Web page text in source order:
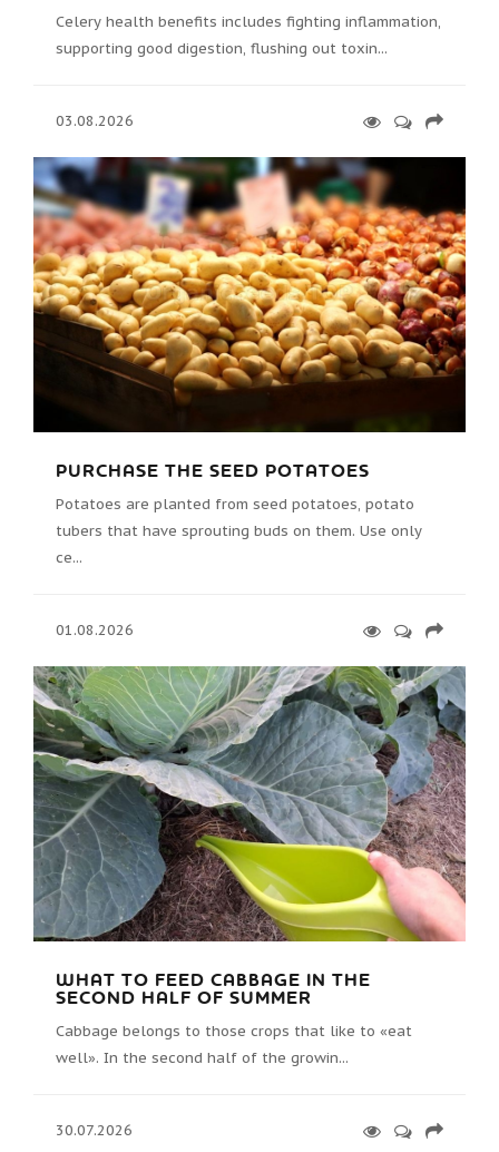
Celery health benefits includes fighting inflammation,
supporting good digestion, flushing out toxin...
03.08.2026
PURCHASE THE SEED POTATOES
Potatoes are planted from seed potatoes, potato
tubers that have sprouting buds on them. Use only
ce...
01.08.2026
WHAT TO FEED CABBAGE IN THE
SECOND HALF OF SUMMER
Cabbage belongs to those crops that like to «eat
well». In the second half of the growin...
30.07.2026